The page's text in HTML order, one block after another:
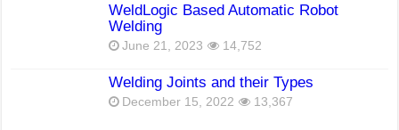
WeldLogic Based Automatic Robot
Welding
June 21, 2023 14,752
Welding Joints and their Types
December 15, 2022 13,367